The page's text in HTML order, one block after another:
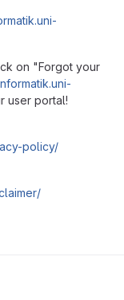
on "Forgot your
user portal!
policy/